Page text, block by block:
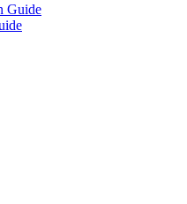
Guide